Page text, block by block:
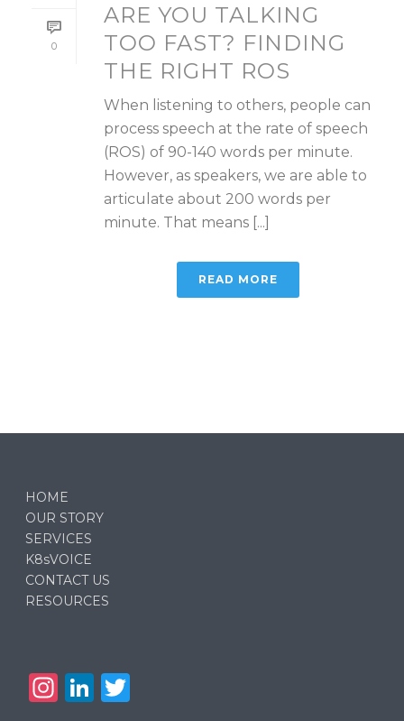
0
ARE YOU TALKING
TOO FAST? FINDING
THE RIGHT ROS
When listening to others, people can
process speech at the rate of speech
(ROS) of 90-140 words per minute.
However, as speakers, we are able to
articulate about 200 words per
minute. That means [...]
READ MORE
HOME
OUR STORY
SERVICES
K8sVOICE
CONTACT US
RESOURCES
In Li